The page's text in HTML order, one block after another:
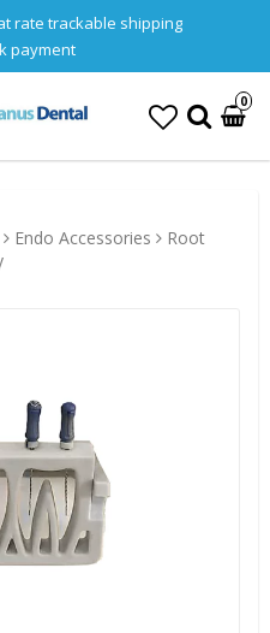
rate trackable shipping
payment
0
Endo Accessories
Root